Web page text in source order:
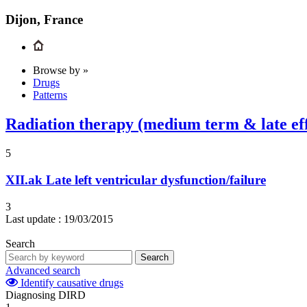
Dijon, France
Browse by »
Drugs
Patterns
Radiation therapy (medium term & late
5
XII.ak Late left ventricular dysfunction/failure
3
Last update : 19/03/2015
Search
Search
Advanced search
Identify causative drugs
Diagnosing DIRD